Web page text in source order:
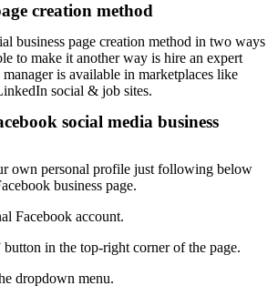
creation method
business page creation method in two ways
to make it another way is hire an expert
is available in marketplaces like
social & job sites.
social media business
own personal profile just following below
business page.
Facebook account.
in the top-right corner of the page.
dropdown menu.